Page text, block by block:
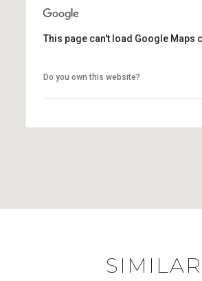
This page can't load Google Maps
Do you own this website?
SIMILAR